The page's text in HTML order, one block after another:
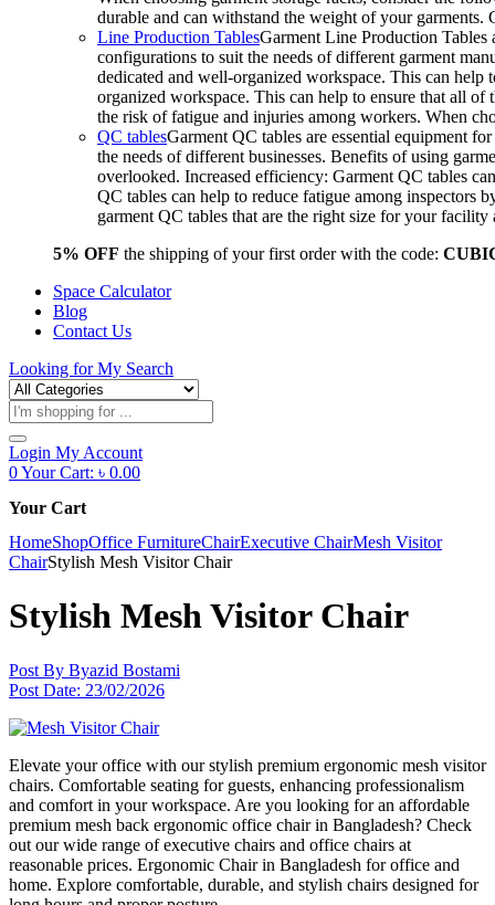
durable and can withstand the weight of your
Line Production TablesGarment Line Production Tables
configurations to suit the needs of different garment
dedicated and well-organized workspace. This can
organized workspace. This can help to ensure that all of
the risk of fatigue and injuries among workers. When
QC tablesGarment QC tables are essential equipment
the needs of different businesses. Benefits of using
overlooked. Increased efficiency: Garment QC tables
QC tables can help to reduce fatigue among inspectors
garment QC tables that are the right size for your
5% OFF the shipping of your first order with the code:
Space Calculator
Blog
Contact Us
Looking forMy Search
Products
search
Login My Account
0Your Cart: ৳ 0.00
Your Cart
HomeShopOffice FurnitureChairExecutive ChairMesh Visitor
ChairStylish Mesh Visitor Chair
Stylish Mesh Visitor Chair
Post By Byazid Bostami
Post Date: 23/02/2026
Elevate your office with our stylish premium ergonomic mesh visitor
chairs. Comfortable seating for guests, enhancing professionalism
and comfort in your workspace. Are you looking for an affordable
premium mesh back ergonomic office chair in Bangladesh? Check
out our wide range of executive chairs and office chairs at
reasonable prices. Ergonomic Chair in Bangladesh for office and
home. Explore comfortable, durable, and stylish chairs designed for